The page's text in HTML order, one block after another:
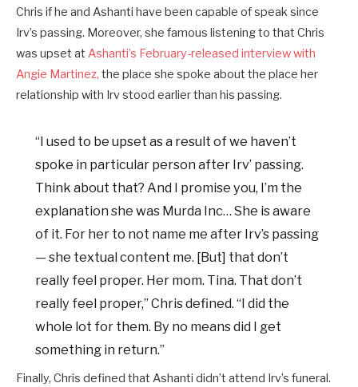
Chris if he and Ashanti have been capable of speak since
Irv’s passing. Moreover, she famous listening to that Chris
was upset at Ashanti’s February-released interview with
Angie Martinez, the place she spoke about the place her
relationship with Irv stood earlier than his passing.
“I used to be upset as a result of we haven’t
spoke in particular person after Irv’ passing.
Think about that? And I promise you, I’m the
explanation she was Murda Inc… She is aware
of it. For her to not name me after Irv’s passing
— she textual content me. [But] that don’t
really feel proper. Her mom. Tina. That don’t
really feel proper,” Chris defined. “I did the
whole lot for them. By no means did I get
something in return.”
Finally, Chris defined that Ashanti didn’t attend Irv’s funeral.